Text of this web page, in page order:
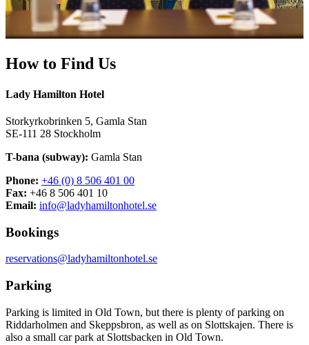
How to Find Us
Lady Hamilton Hotel
Storkyrkobrinken 5, Gamla Stan
SE-111 28 Stockholm
T-bana (subway): Gamla Stan
Phone: +46 (0) 8 506 401 00
Fax: +46 8 506 401 10
Email: info@ladyhamiltonhotel.se
Bookings
reservations@ladyhamiltonhotel.se
Parking
Parking is limited in Old Town, but there is plenty of parking on
Riddarholmen and Skeppsbron, as well as on Slottskajen. There is
also a small car park at Slottsbacken in Old Town.